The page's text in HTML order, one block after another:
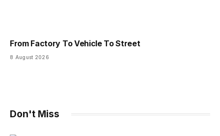
From Factory To Vehicle To Street
8 August 2026
Don't Miss